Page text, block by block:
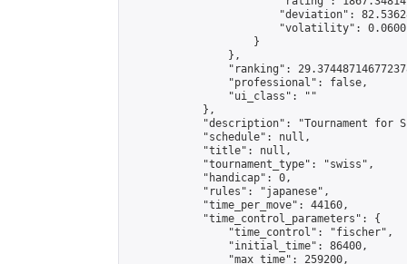
"deviation":
"volatility":
                    }
                },
"ranking":
                "professional": false,
                "ui_class": ""
            },
"description": "Tournament for
            "schedule": null,
            "title": null,
            "tournament_type": "swiss",
            "handicap": 0,
            "rules": "japanese",
            "time_per_move": 44160,
            "time_control_parameters": {
                "time_control": "fischer",
                "initial_time": 86400,
                "max_time": 259200,